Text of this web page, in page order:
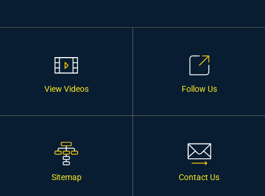
View Videos Follow Us
Sitemap Contact Us